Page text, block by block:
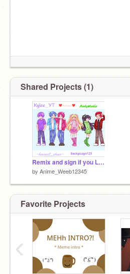
Shared Projects (1)
Remix and sign if you LOVE the squad :> remix
by Anime_Weeb12345
Favorite Projects
‹